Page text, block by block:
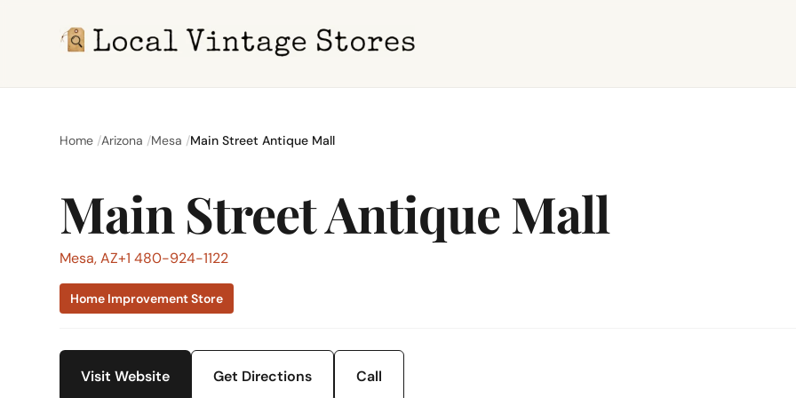
Home Arizona Mesa Main Street Antique Mall
Main Street Antique Mall
Mesa, AZ+1 480-924-1122
Home Improvement Store
Visit Website Get Directions Call